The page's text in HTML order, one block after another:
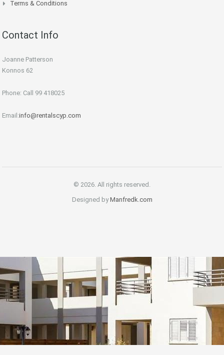
Terms & Conditions
Contact Info
Joanne Patterson
Konnos 62
Phone: Call 99 418025
Email:info@rentalscyp.com
© 2026. All rights reserved.
Designed byManfredk.com